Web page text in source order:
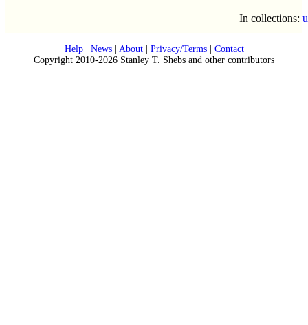
In collections:
Help| News| About| Privacy/Terms| Contact
Copyright 2010-2026 Stanley T. Shebs and other contributors